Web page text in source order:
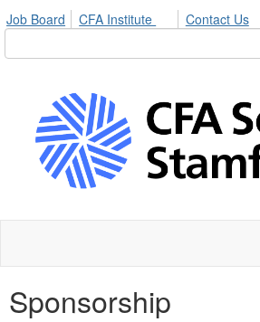
Job Board CFA Institute Contact Us
Sponsorship